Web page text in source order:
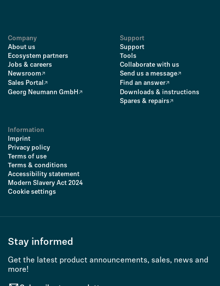
Company
About us
Ecosystem partners
Jobs & careers
Newsroom
Sales Portal
Georg Neumann GmbH
Support
Support
Tools
Collaborate with us
Send us a message
Find an answer
Downloads & instructions
Spares & repairs
Information
Imprint
Privacy policy
Terms of use
Terms & conditions
Accessibility statement
Modern Slavery Act 2024
Cookie settings
Stay informed
Get the latest product announcements, sales, news and
more!